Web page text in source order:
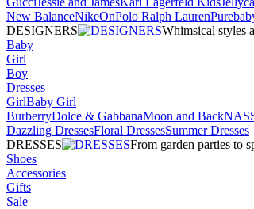
New BalanceNikeOnPolo Ralph Lauren
DESIGNERS
Whimsical styles
Baby
Girl
Boy
Dresses
GirlBaby Girl
BurberryDolce & GabbanaMoon and Back
Dazzling DressesFloral DressesSummer Dresses
DRESSES
From garden parties to
Shoes
Accessories
Gifts
Sale